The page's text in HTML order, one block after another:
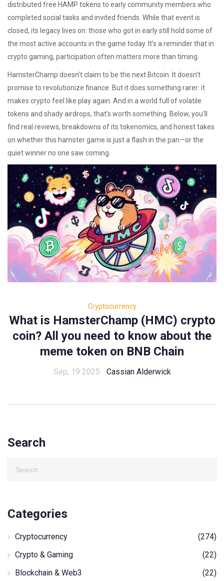
distributed free HAMP tokens to early community members who
completed social tasks and invited friends . While that event is
closed, its legacy lives on: those who got in early still hold some of
the most active accounts in the game today. It’s a reminder that in
crypto gaming, participation often matters more than timing.
HamsterChamp doesn’t claim to be the next Bitcoin. It doesn’t
promise to revolutionize finance. But it does something rarer: it
makes crypto feel like play again. And in a world full of volatile
tokens and shady airdrops, that’s worth something. Below, you’ll
find real reviews, breakdowns of its tokenomics, and honest takes
on whether this hamster game is just a flash in the pan—or the
quiet winner no one saw coming.
Cryptocurrency
What is HamsterChamp (HMC) crypto
coin? All you need to know about the
meme token on BNB Chain
Sep, 19 2025 Cassian Alderwick
Search
Categories
Cryptocurrency
(274)
Crypto & Gaming
(22)
Blockchain & Web3
(22)